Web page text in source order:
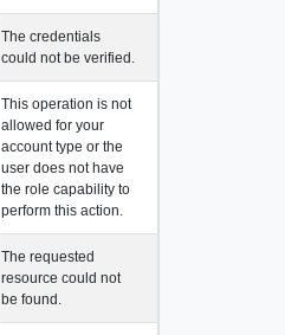
The credentials
could not be verified.
This operation is not
allowed for your
account type or the
user does not have
the role capability to
perform this action.
The requested
resource could not
be found.